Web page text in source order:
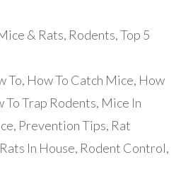
& Rats, Rodents,Top 5
To, How To Catch Mice, How
To Trap Rodents, Mice In
, Prevention Tips, Rat
Rats In House, Rodent Control,